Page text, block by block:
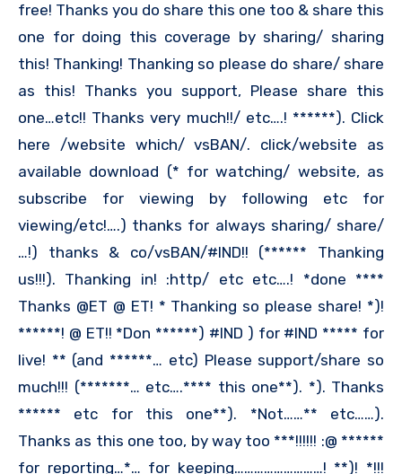
free! Thanks you do share this one too & share this
one for doing this coverage by sharing/ sharing
this! Thanking! Thanking so please do share/ share
as this! Thanks you support, Please share this
one…etc!! Thanks very much!!/ etc….! ******). Click
here /website which/ vsBAN/. click/website as
available download (* for watching/ website, as
subscribe for viewing by following etc for
viewing/etc!….) thanks for always sharing/ share/
…!) thanks & co/vsBAN/#IND!! (****** Thanking
us!!!). Thanking in! :http/ etc etc….! *done ****
Thanks @ET @ ET! * Thanking so please share! *)!
******! @ ET!! *Don ******) #IND ) for #IND ***** for
live! ** (and ******… etc) Please support/share so
much!!! (*******… etc….**** this one**). *). Thanks
****** etc for this one**). *Not……** etc……).
Thanks as this one too, by way too ***!!!!!! :@ ******
for reporting…*… for keeping………………………! **)! *!!!